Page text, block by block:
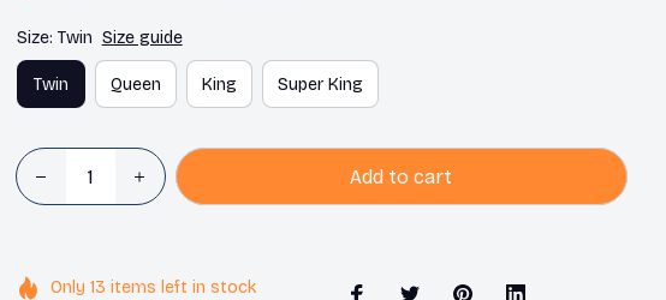
Size: Twin Size guide
Twin Queen King Super King
Add to cart
Only13 items left in stock